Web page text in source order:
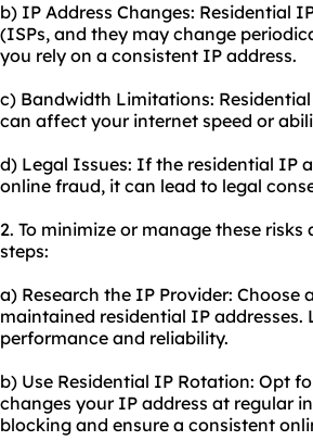
b) IP Address Changes: Residential
(ISPs, and they may change
you rely on a consistent IP address.
c) Bandwidth Limitations:
can affect your internet speed or
d) Legal Issues: If the residential IP
online fraud, it can lead to legal
2. To minimize or manage these
steps:
a) Research the IP Provider:
maintained residential IP
performance and reliability.
b) Use Residential IP Rotation: Opt
changes your IP address at regular
blocking and ensure a consistent